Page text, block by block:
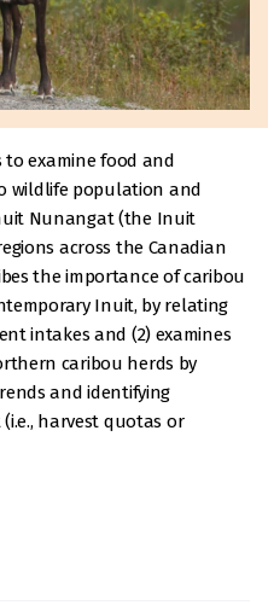
to examine food and
wildlife population and
Nunangat (the Inuit
across the Canadian
the importance of caribou
Inuit, by relating
intakes and (2) examines
caribou herds by
and identifying
harvest quotas or